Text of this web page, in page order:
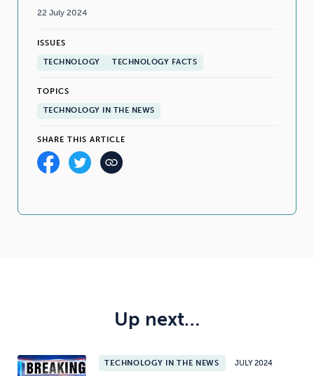
22 July 2024
ISSUES
TECHNOLOGY TECHNOLOGY FACTS
TOPICS
TECHNOLOGY IN THE NEWS
SHARE THIS ARTICLE
Up next…
TECHNOLOGY IN THE NEWS JULY 2024